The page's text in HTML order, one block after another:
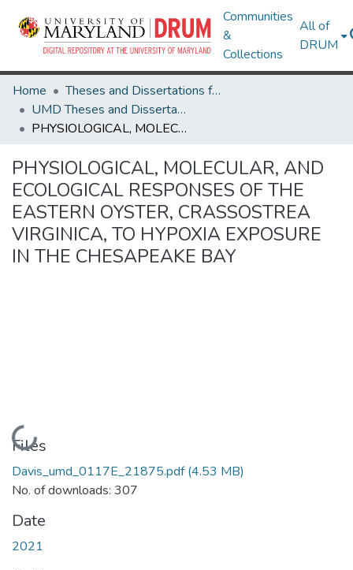
Communities
&
Collections
All of
DRUM
Home
Theses and Dissertations from UMD
UMD Theses and Dissertations
PHYSIOLOGICAL, MOLECULAR, AND ECOLOGICAL RESPONSES OF THE EASTERN OYSTER, CRASSOSTREA VIRGINICA, TO HYPOXIA EXPOSURE IN THE CHESAPEAKE BAY
PHYSIOLOGICAL, MOLECULAR, AND
ECOLOGICAL RESPONSES OF THE
EASTERN OYSTER, CRASSOSTREA
VIRGINICA, TO HYPOXIA EXPOSURE
IN THE CHESAPEAKE BAY
Loading...
Files
Davis_umd_0117E_21875.pdf(4.53 MB)
No. of downloads: 307
Date
2021